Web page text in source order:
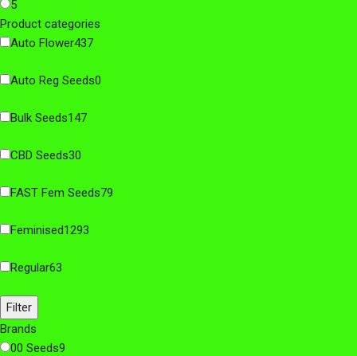
5
Product categories
Auto Flower437
Auto Reg Seeds0
Bulk Seeds147
CBD Seeds30
FAST Fem Seeds79
Feminised1293
Regular63
Filter
Brands
00 Seeds9